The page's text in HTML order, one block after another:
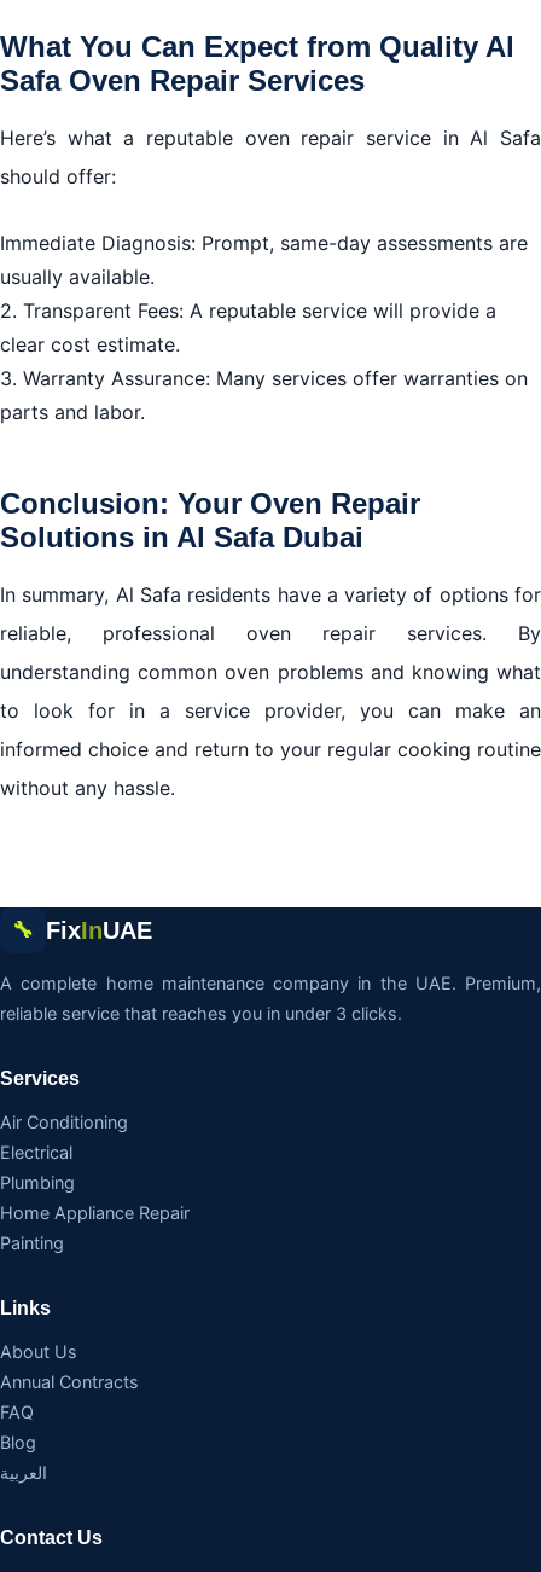
What You Can Expect from Quality Al
Safa Oven Repair Services
Here’s what a reputable oven repair service in Al Safa
should offer:
Immediate Diagnosis: Prompt, same-day assessments are
usually available.
2. Transparent Fees: A reputable service will provide a
clear cost estimate.
3. Warranty Assurance: Many services offer warranties on
parts and labor.
Conclusion: Your Oven Repair
Solutions in Al Safa Dubai
In summary, Al Safa residents have a variety of options for
reliable, professional oven repair services. By
understanding common oven problems and knowing what
to look for in a service provider, you can make an
informed choice and return to your regular cooking routine
without any hassle.
🔧 FixInUAE
A complete home maintenance company in the UAE. Premium,
reliable service that reaches you in under 3 clicks.
Services
Air Conditioning
Electrical
Plumbing
Home Appliance Repair
Painting
Links
About Us
Annual Contracts
FAQ
Blog
العربية
Contact Us